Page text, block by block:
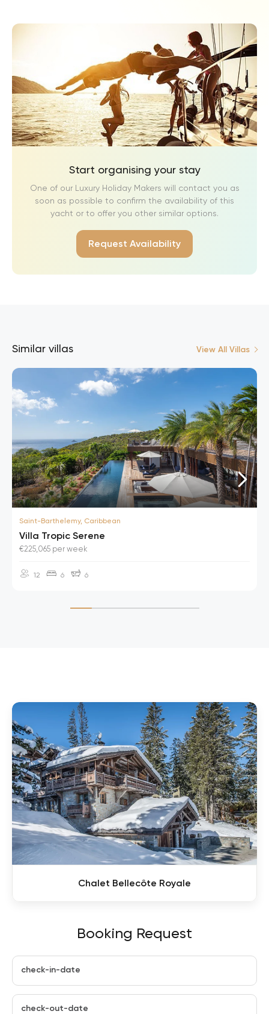
Start organising your stay
One of our Luxury Holiday Makers will contact you as
soon as possible to confirm the availability of this
yacht or to offer you other similar options.
Request Availability
Similar villas View All Villas
Saint-Barthelemy, Caribbean
Villa Tropic Serene
€225,065 per week
12 6 6
Booking Request
check-in-date
check-out-date
Chalet Bellecôte Royale